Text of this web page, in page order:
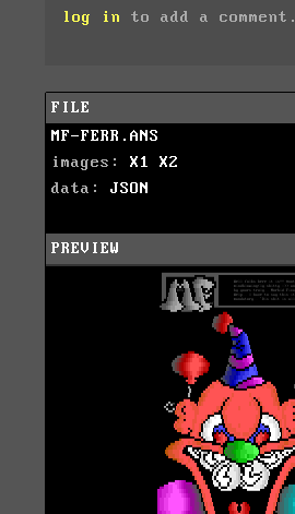
log in to add a comment.
FILE
MF-FERR.ANS
images: X1
X2
data: JSON
PREVIEW